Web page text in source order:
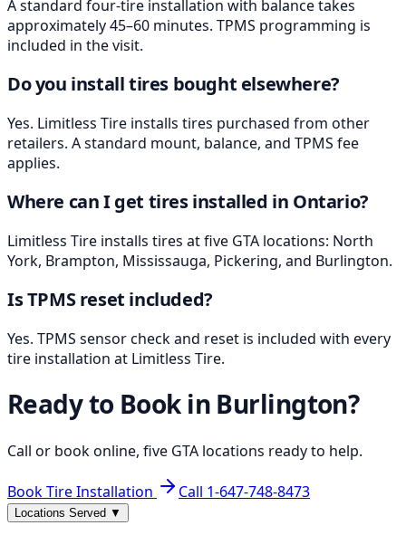
A standard four-tire installation with balance takes
approximately 45–60 minutes. TPMS programming is
included in the visit.
Do you install tires bought elsewhere?
Yes. Limitless Tire installs tires purchased from other
retailers. A standard mount, balance, and TPMS fee
applies.
Where can I get tires installed in Ontario?
Limitless Tire installs tires at five GTA locations: North
York, Brampton, Mississauga, Pickering, and Burlington.
Is TPMS reset included?
Yes. TPMS sensor check and reset is included with every
tire installation at Limitless Tire.
Ready to Book in Burlington?
Call or book online, five GTA locations ready to help.
Book Tire Installation Call 1-647-748-8473
Locations Served ▼